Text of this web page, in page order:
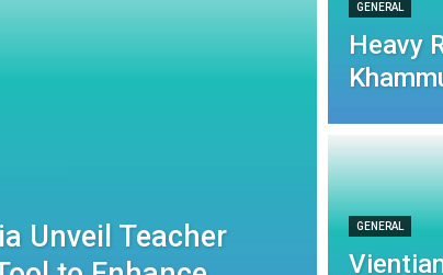
Unveil Teacher
GENERAL
Heavy
GENERAL